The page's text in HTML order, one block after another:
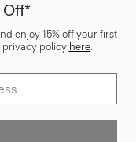
Off*
enjoy 15% off your first
privacy policy here.